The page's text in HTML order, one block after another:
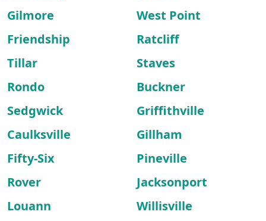
Gilmore
West Point
Friendship
Ratcliff
Tillar
Staves
Rondo
Buckner
Sedgwick
Griffithville
Caulksville
Gillham
Fifty-Six
Pineville
Rover
Jacksonport
Louann
Willisville